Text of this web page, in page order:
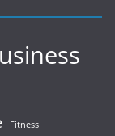
Fitness